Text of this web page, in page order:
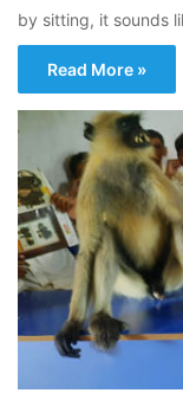
by sitting, it sounds
Read More »